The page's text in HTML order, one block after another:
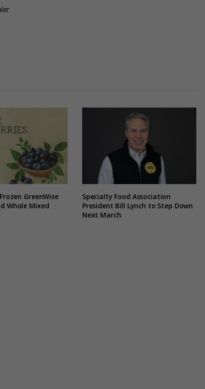
GreenWise
Whole Mixed
Specialty Food Association
President Bill Lynch to Step Down
Next March